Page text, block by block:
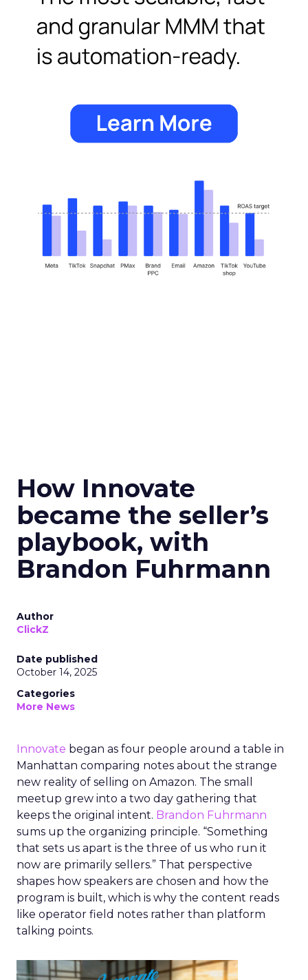
How Innovate
became the seller’s
playbook, with
Brandon Fuhrmann
Author
ClickZ
Date published
October 14, 2025
Categories
More News
Innovate began as four people around a table in
Manhattan comparing notes about the strange
new reality of selling on Amazon. The small
meetup grew into a two day gathering that
keeps the original intent. Brandon Fuhrmann
sums up the organizing principle. “Something
that sets us apart is the three of us who run it
now are primarily sellers.” That perspective
shapes how speakers are chosen and how the
program is built, which is why the content reads
like operator field notes rather than platform
talking points.